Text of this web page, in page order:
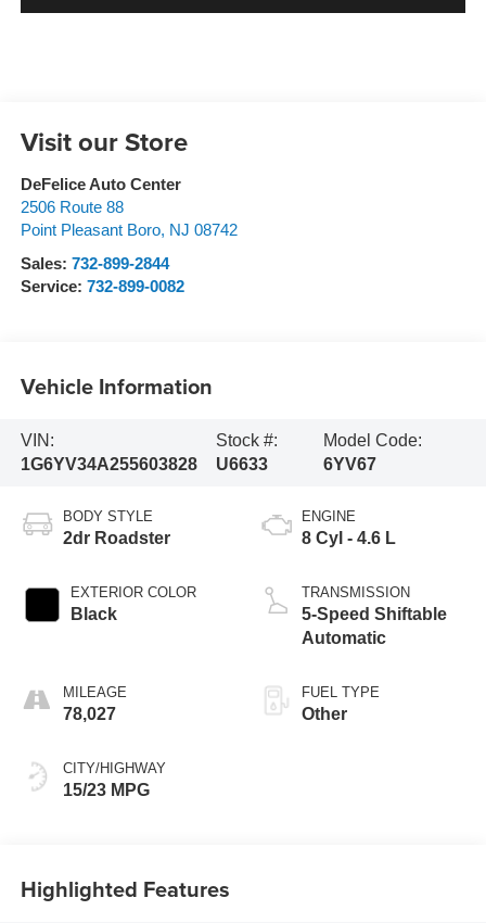
Visit our Store
DeFelice Auto Center
2506 Route 88
Point Pleasant Boro, NJ 08742
Sales: 732-899-2844
Service: 732-899-0082
Vehicle Information
VIN:
1G6YV34A255603828
Stock #:
U6633
Model Code:
6YV67
BODY STYLE
2dr Roadster
EXTERIOR COLOR
Black
MILEAGE
78,027
CITY/HIGHWAY
15/23 MPG
ENGINE
8 Cyl - 4.6 L
TRANSMISSION
5-Speed Shiftable
Automatic
FUEL TYPE
Other
Highlighted Features